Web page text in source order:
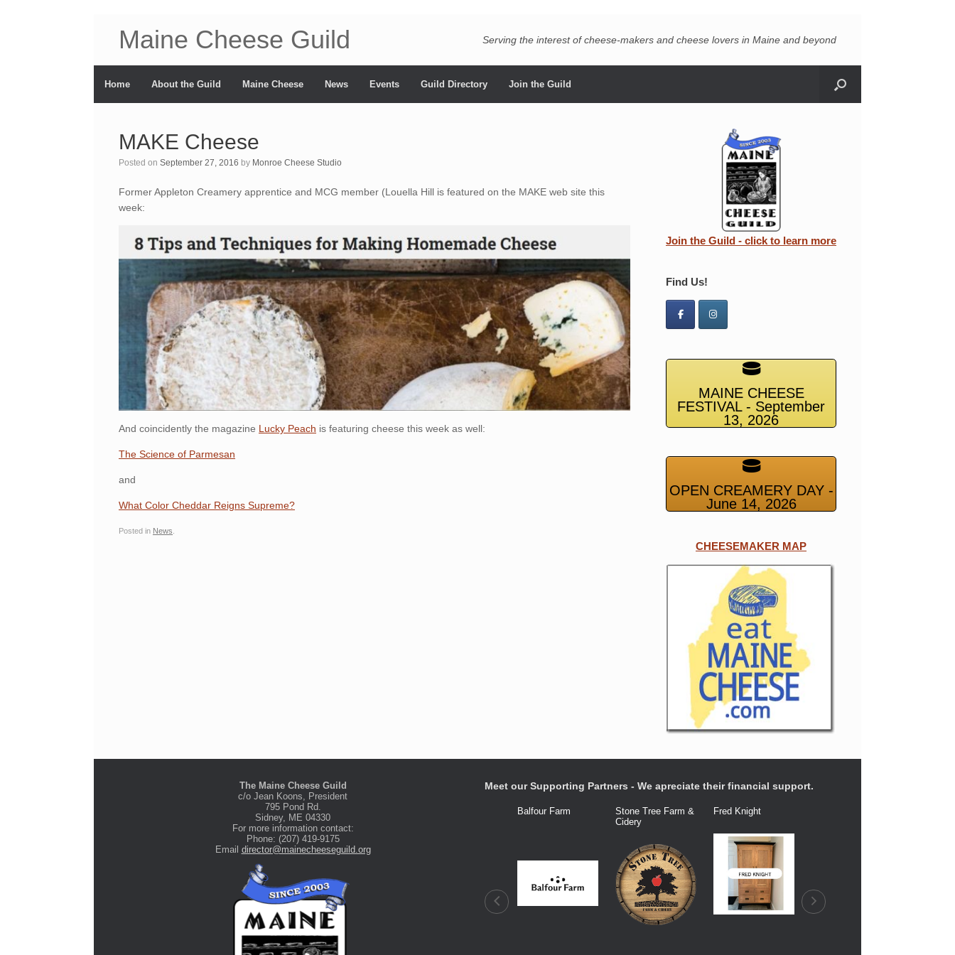
Maine Cheese Guild Serving the interest of cheese-makers and cheese lovers in Maine and beyond
Home About the Guild Maine Cheese News Events Guild Directory Join the Guild
MAKE Cheese
Posted on September 27, 2016 by Monroe Cheese Studio
Former Appleton Creamery apprentice and MCG member (Louella Hill is featured on the MAKE web site this
week:
And coincidently the magazine Lucky Peach is featuring cheese this week as well:
The Science of Parmesan
and
What Color Cheddar Reigns Supreme?
Posted in News
Join the Guild - click to learn more
Find Us!
MAINE CHEESE
FESTIVAL - September
13, 2026
OPEN CREAMERY DAY -
June 14, 2026
CHEESEMAKER MAP
The Maine Cheese Guild
c/o Jean Koons, President
795 Pond Rd.
Sidney, ME 04330
For more information contact:
Phone: (207) 419-9175
Email director@mainecheeseguild.org
Meet our Supporting Partners - We apreciate their financial support.
Stone Tree Farm &
Balfour Farm
Stone Tree Farm &
Cidery
Fred Knight